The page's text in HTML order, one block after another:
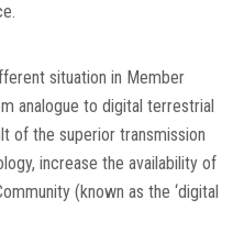
situation in Member
analogue to digital terrestrial
of the superior transmission
increase the availability of
(known as the ‘digital